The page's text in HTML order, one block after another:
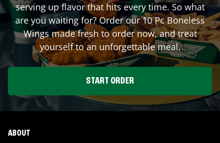
serving up flavor that hits every time. So what
are you waiting for? Order our 10 Pc Boneless
Wings made fresh to order now, and treat
yourself to an unforgettable meal.
START ORDER
ABOUT